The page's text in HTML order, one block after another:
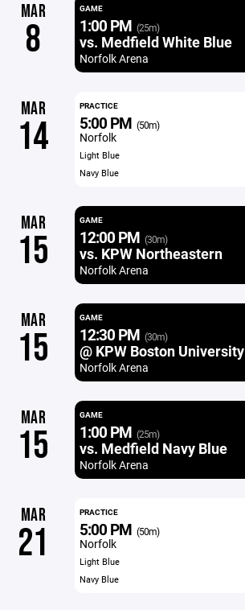
MAR
8
GAME
1:00 PM (25m)
vs. Medfield White Blue
Norfolk Arena
MAR
14
PRACTICE
5:00 PM (50m)
Norfolk
Light Blue
Navy Blue
MAR
15
GAME
12:00 PM (30m)
vs. KPW Northeastern
Norfolk Arena
MAR
15
GAME
12:30 PM (30m)
@ KPW Boston University
Norfolk Arena
MAR
15
GAME
1:00 PM (25m)
vs. Medfield Navy Blue
Norfolk Arena
MAR
21
PRACTICE
5:00 PM (50m)
Norfolk
Light Blue
Navy Blue